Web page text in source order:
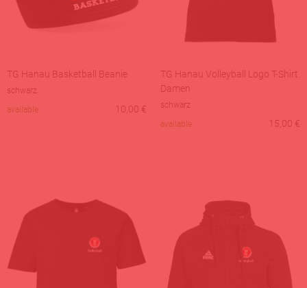
TG Hanau Basketball Beanie
schwarz
available
10,00 €
TG Hanau Volleyball Logo T-Shirt
Damen
schwarz
available
15,00 €